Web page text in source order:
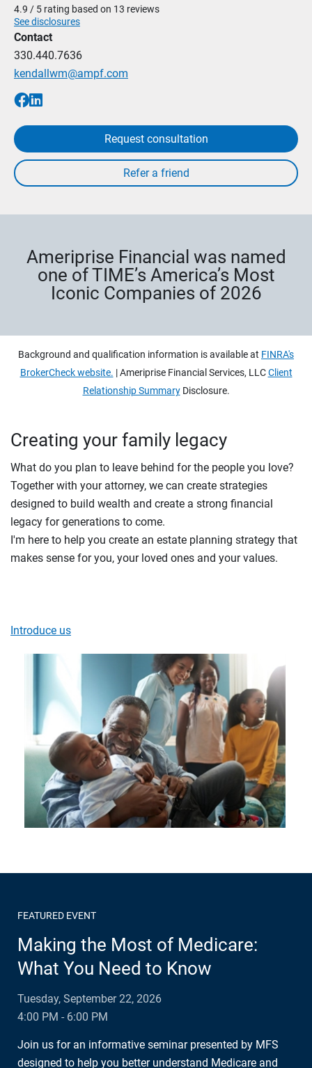
4.9 / 5 rating based on 13 reviews
See disclosures
Contact
330.440.7636
kendallwm@ampf.com
Request consultation
Ameriprise Financial was named
one of TIME’s America’s Most
Iconic Companies of 2026
Background and qualification information is available at FINRA's
BrokerCheck website. | Ameriprise Financial Services, LLCClient
Relationship SummaryDisclosure.
Creating your family legacy
What do you plan to leave behind for the people you love?
Together with your attorney, we can create strategies
designed to build wealth and create a strong financial
legacy for generations to come.
I'm here to help you create an estate planning strategy that
makes sense for you, your loved ones and your values.
Introduce us
FEATURED EVENT
Making the Most of Medicare:
What You Need to Know
Tuesday, September 22, 2026
4:00 PM - 6:00 PM
Join us for an informative seminar presented by MFS
designed to help you better understand Medicare and